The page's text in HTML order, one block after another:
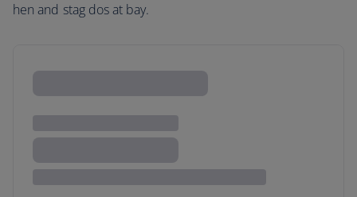
hen and stag dos at bay.